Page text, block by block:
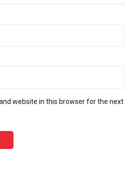
website in this browser for the next